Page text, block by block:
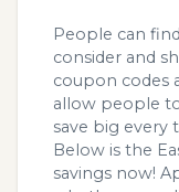
People can
consider and
coupon codes
allow people
save big every
Below is the
savings now!